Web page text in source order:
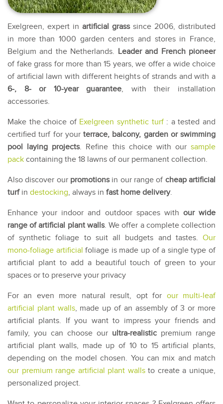
Exelgreen, expert in artificial grasssince 2006, distributed
in more than 1000 garden centers and stores in France,
Belgium and the Netherlands. Leader and French pioneer
of fake grass for more than 15 years, we offer a wide choice
of artificial lawn with different heights of strands and with a
6-, 8- or 10-year guarantee, with their installation
accessories.
Make the choice of Exelgreen synthetic turf: a tested and
certified turf for your terrace, balcony, garden or swimming
pool laying projects. Refine this choice with our sample
pack containing the 18 lawns of our permanent collection.
Also discover our promotionsin our range of cheap artificial
turfin destocking, always in fast home delivery.
Enhance your indoor and outdoor spaces with our wide
range of artificial plant walls. We offer a complete collection
of synthetic foliage to suit all budgets and tastes. Our
mono-foliage artificial foliage is made up of a single type of
artificial plant to add a beautiful touch of green to your
spaces or to preserve your privacy
For an even more natural result, opt for our multi-leaf
artificial plant walls, made up of an assembly of 3 or more
artificial plants. If you want to impress your friends and
family, you can choose our ultra-realistic premium range
artificial plant walls, made up of 10 to 15 artificial plants,
depending on the model chosen. You can mix and match
our premium range artificial plant wallsto create a unique,
personalized project.